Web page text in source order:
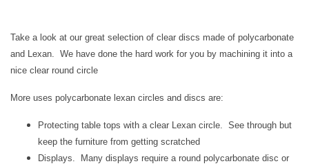
Take a look at our great selection of clear discs made of polycarbonate
and Lexan. We have done the hard work for you by machining it into a
nice clear round circle
More uses polycarbonate lexan circles and discs are:
Protecting table tops with a clear Lexan circle. See through but
keep the furniture from getting scratched
Displays. Many displays require a round polycarbonate disc or